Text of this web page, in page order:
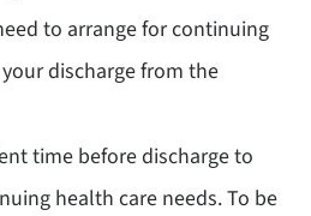
to arrange for continuing
discharge from the
time before discharge to
health care needs. To be